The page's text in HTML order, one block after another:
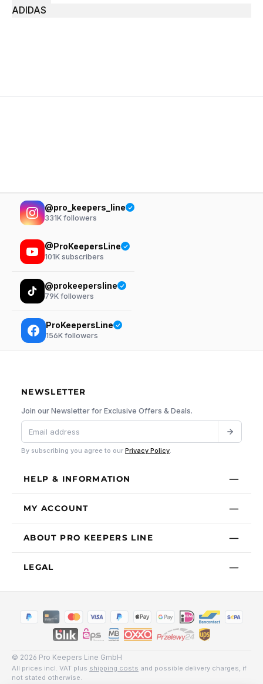
ADIDAS
@pro_keepers_line
331K followers
@ProKeepersLine
101K subscribers
@prokeepersline
79K followers
ProKeepersLine
156K followers
NEWSLETTER
Join our Newsletter for Exclusive Offers & Deals.
By subscribing you agree to our Privacy Policy
HELP & INFORMATION
MY ACCOUNT
ABOUT PRO KEEPERS LINE
LEGAL
© 2026 Pro Keepers Line GmbH
All prices incl. VAT plus shipping costs and possible delivery charges, if
not stated otherwise.